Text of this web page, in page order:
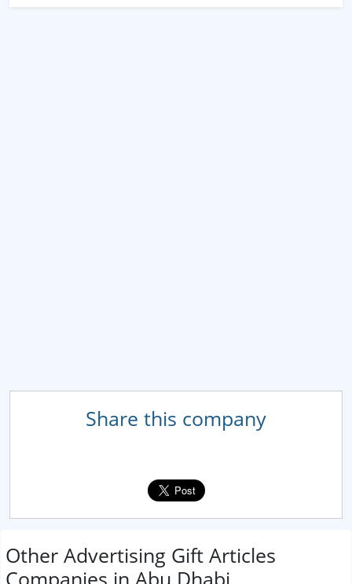
Share this company
Other Advertising Gift Articles